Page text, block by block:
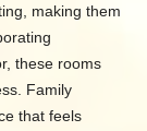
making them
these rooms
Family
that feels